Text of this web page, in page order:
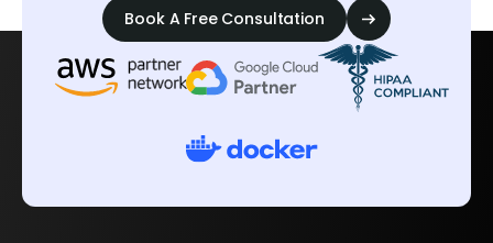
Book A Free Consultation